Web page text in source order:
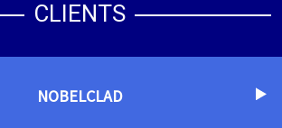
CLIENTS
NOBELCLAD